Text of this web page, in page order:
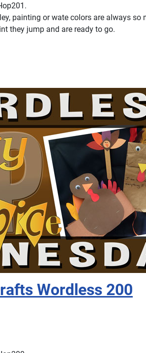
painting or wate colors are always
they jump and are ready to go.
Wordless 200